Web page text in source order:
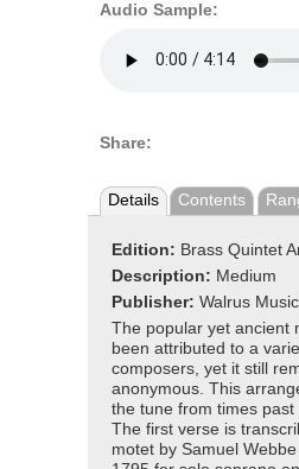
Audio Sample:
Share:
Details Contents
Edition: Brass Quintet
Description: Medium
Publisher: Walrus
The popular yet ancient
been attributed to a
composers, yet it still
anonymous. This
the tune from times past
The first verse is
motet by Samuel